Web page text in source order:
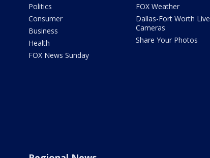
Politics
Consumer
Business
Health
FOX News Sunday
FOX Weather
Dallas-Fort Worth Live
Cameras
Share Your Photos